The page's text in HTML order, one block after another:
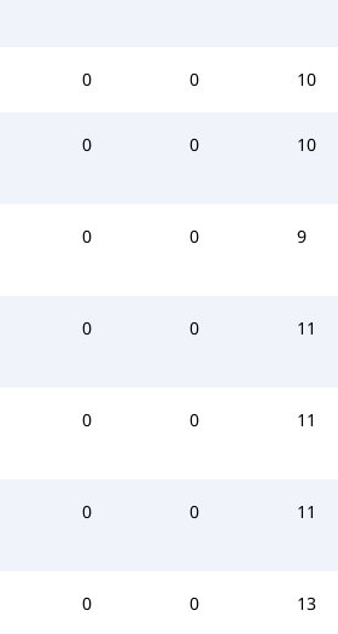
0 0 10
0 0 10
0 0 9
0 0 11
0 0 11
0 0 11
0 0 13